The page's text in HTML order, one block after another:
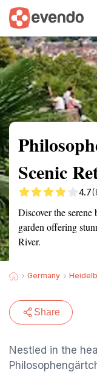
Summary Map
Scenic
4.7
Discover the
garden offering
River.
Germany
Share
Nestled in the